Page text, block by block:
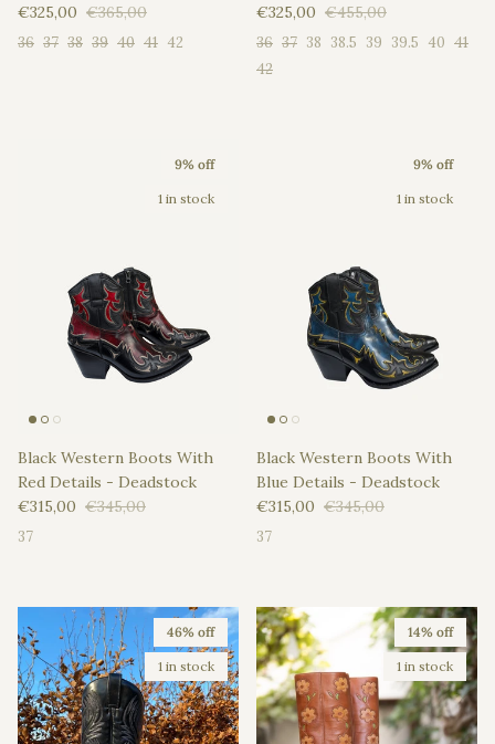
Sale price
€325,00 Regular price
€365,00
36 37 38 39 40 41 42
Sale price
€325,00 Regular price
€455,00
36 37 38 38.5 39 39.5 40 41
42
9% off
1 in stock
Black Western Boots With
Red Details - Deadstock
Sale price
€315,00 Regular price
€345,00
37
9% off
1 in stock
Black Western Boots With
Blue Details - Deadstock
Sale price
€315,00 Regular price
€345,00
37
46% off
1 in stock
14% off
1 in stock